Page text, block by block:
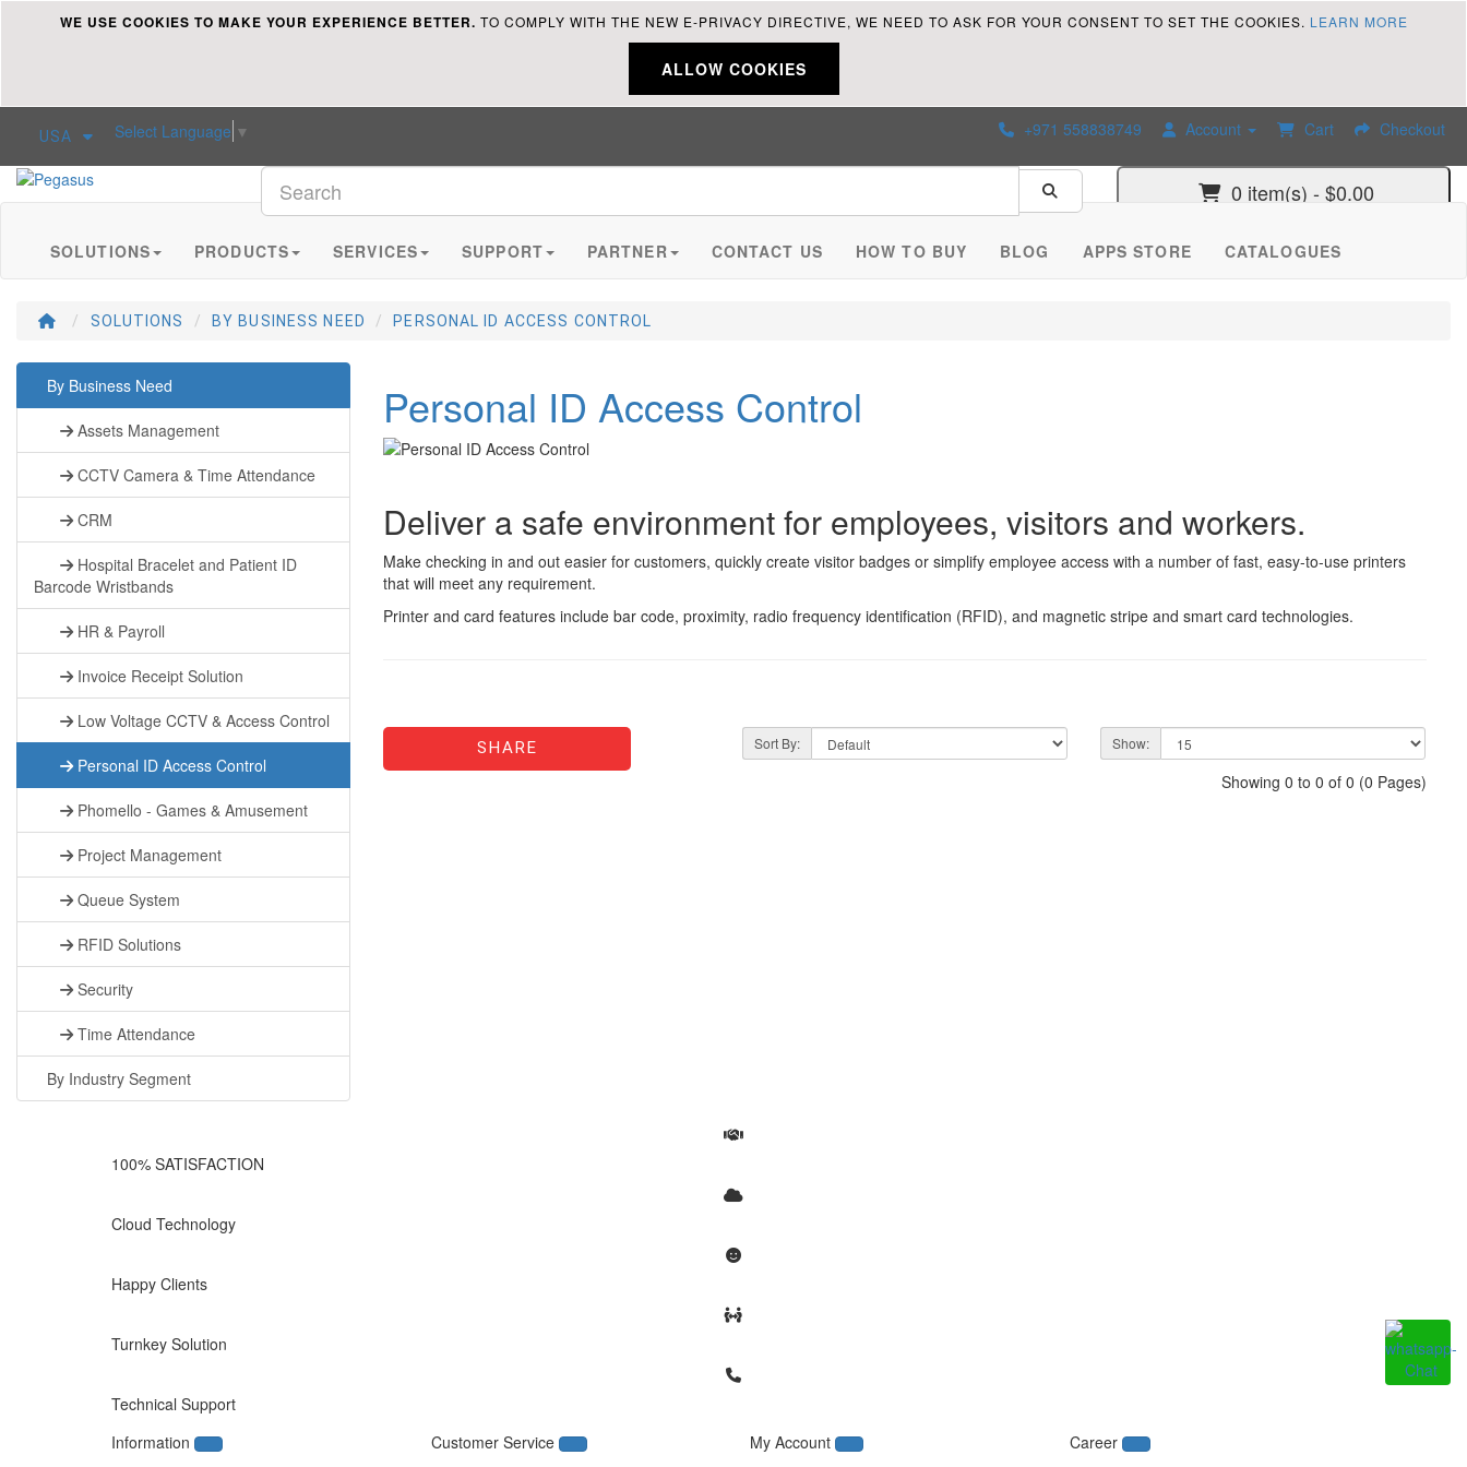
WE USE COOKIES TO MAKE YOUR EXPERIENCE BETTER. TO COMPLY WITH THE NEW E-PRIVACY DIRECTIVE, WE NEED TO ASK FOR YOUR CONSENT TO SET THE COOKIES. LEARN MORE
ALLOW COOKIES
USA Select Language ▼ +971 558838749 Account Cart Checkout
0 item(s) - $0.00
SOLUTIONS PRODUCTS SERVICES SUPPORT PARTNER CONTACT US HOW TO BUY BLOG APPS STORE CATALOGUES
SOLUTIONS BY BUSINESS NEED PERSONAL ID ACCESS CONTROL
By Business Need
Assets Management
CCTV Camera & Time Attendance
CRM
Hospital Bracelet and Patient ID
Barcode Wristbands
HR & Payroll
Invoice Receipt Solution
Low Voltage CCTV & Access Control
Personal ID Access Control
Phomello - Games & Amusement
Project Management
Queue System
RFID Solutions
Security
Time Attendance
By Industry Segment
Personal ID Access ControlEnhance security, Streamline Access control, improve Customer Service
Deliver a safe environment for employees, visitors and workers.
Make checking in and out easier for customers, quickly create visitor badges or simplify employee access with a number of fast, easy-to-use printers
that will meet any requirement.
Printer and card features include bar code, proximity, radio frequency identification (RFID), and magnetic stripe and smart card technologies.
SHARE Sort By: Show:
Showing 0 to 0 of 0 (0 Pages)
100% SATISFACTION
Cloud Technology
Happy Clients
Turnkey Solution
Technical Support
Information
Customer Service My Account
Career